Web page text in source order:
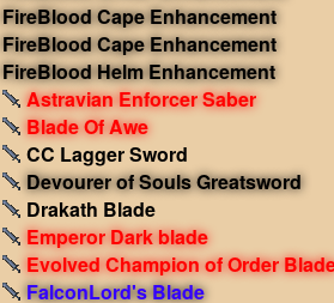
FireBlood Cape Enhancement
FireBlood Cape Enhancement
FireBlood Helm Enhancement
Astravian Enforcer Saber
Blade Of Awe
CC Lagger Sword
Devourer of Souls Greatsword
Drakath Blade
Emperor Dark blade
Evolved Champion of Order
FalconLord's Blade